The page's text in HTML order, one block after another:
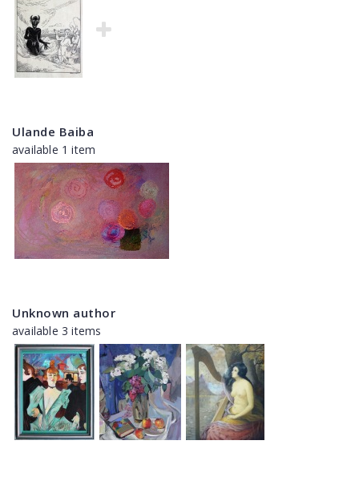
Ulande Baiba
available 1 item
Unknown author
available 3 items